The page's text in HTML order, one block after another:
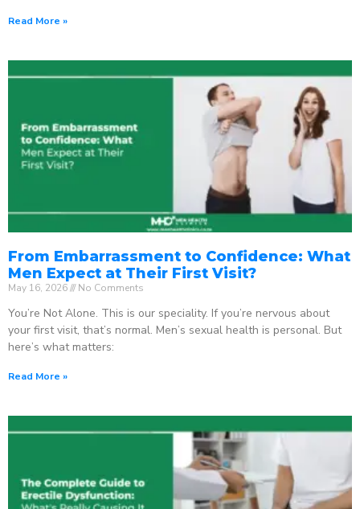
Read More »
From Embarrassment to Confidence: What
Men Expect at Their First Visit?
May 16, 2026 No Comments
You’re Not Alone. This is our speciality. If you’re nervous about
your first visit, that’s normal. Men’s sexual health is personal. But
here’s what matters:
Read More »